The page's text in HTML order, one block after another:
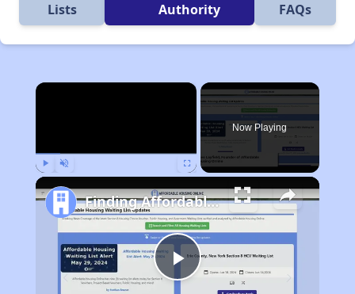
Lists
Authority
FAQs
×
Now Playing
Play
Finding Affordable Housing in Idaho